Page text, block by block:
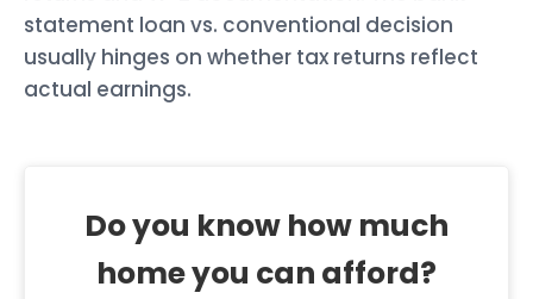
statement loan vs. conventional decision
usually hinges on whether tax returns reflect
actual earnings.
Do you know how much
home you can afford?